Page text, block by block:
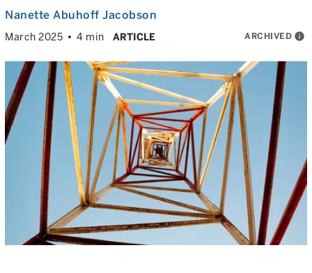
Nanette Abuhoff Jacobson
March 2025 4 min ARTICLE ARCHIVED info